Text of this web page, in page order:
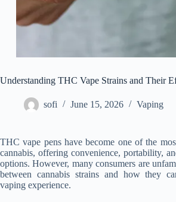
Understanding THC Vape Strains and Their
sofi June 15, 2026 Vaping
THC vape pens have become one of the
cannabis, offering convenience, portability,
options. However, many consumers are
between cannabis strains and how they
vaping experience.